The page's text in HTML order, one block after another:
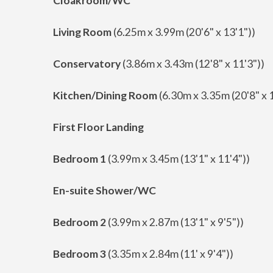
Living Room(6.25m x 3.99m (20'6" x 13'1"))
Conservatory(3.86m x 3.43m (12'8" x 11'3"))
Kitchen/Dining Room(6.30m x 3.35m (20'8" x
First Floor Landing
Bedroom 1 (3.99m x 3.45m (13'1" x 11'4"))
En-suite Shower/WC
Bedroom 2(3.99m x 2.87m (13'1" x 9'5"))
Bedroom 3(3.35m x 2.84m (11' x 9'4"))